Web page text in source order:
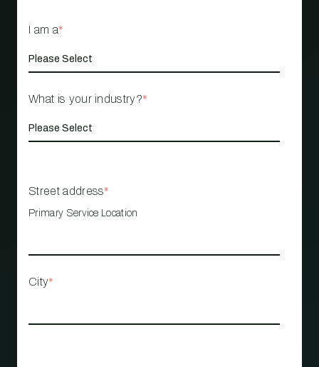
I am a*
What is your industry?*
Street address*
Primary Service Location
City*